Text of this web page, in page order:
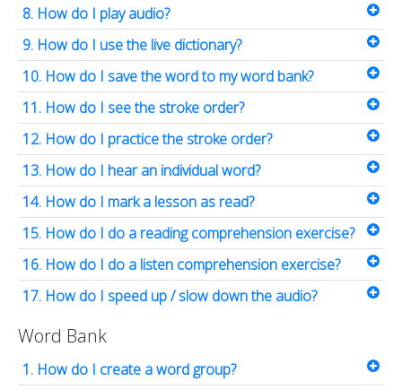
8. How do I play audio?
9. How do I use the live dictionary?
10. How do I save the word to my word bank?
11. How do I see the stroke order?
12. How do I practice the stroke order?
13. How do I hear an individual word?
14. How do I mark a lesson as read?
15. How do I do a reading comprehension exercise?
16. How do I do a listen comprehension exercise?
17. How do I speed up / slow down the audio?
Word Bank
1. How do I create a word group?